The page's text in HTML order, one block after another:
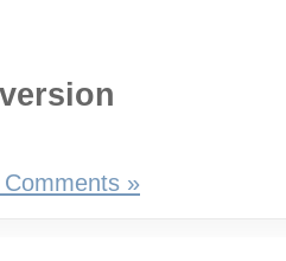
Comments »